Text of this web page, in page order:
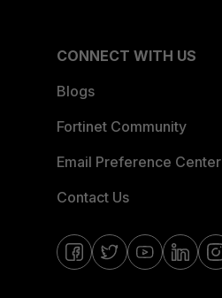
CONNECT WITH US
Blogs
Fortinet Community
Email Preference Center
Contact Us